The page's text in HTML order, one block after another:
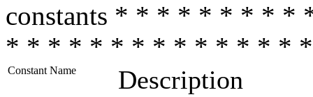
constants * * * * * * * *
* * * * * * * * * * * * * *
Constant Name Description